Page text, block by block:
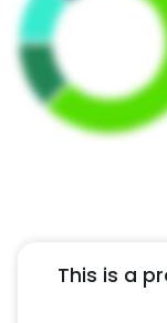
This is a